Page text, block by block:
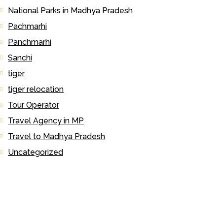
National Parks in Madhya Pradesh
Pachmarhi
Panchmarhi
Sanchi
tiger
tiger relocation
Tour Operator
Travel Agency in MP
Travel to Madhya Pradesh
Uncategorized